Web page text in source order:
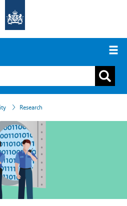
Research